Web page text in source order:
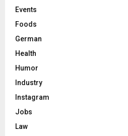
Events
Foods
German
Health
Humor
Industry
Instagram
Jobs
Law